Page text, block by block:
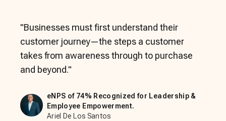
"Businesses must first understand their
customer journey—the steps a customer
takes from awareness through to purchase
and beyond."
eNPS of 74% Recognized for Leadership &
Employee Empowerment.
Ariel De Los Santos